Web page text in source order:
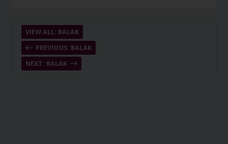
PREVIOUS: BALAK
VIEW ALL: BALAK
NEXT: BALAK